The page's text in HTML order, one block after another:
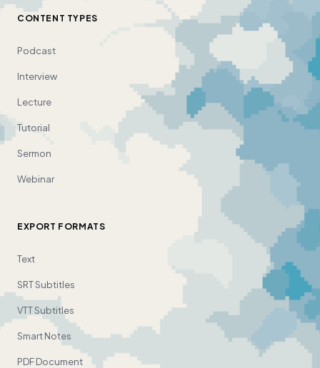
CONTENT TYPES
Podcast
Interview
Lecture
Tutorial
Sermon
Webinar
EXPORT FORMATS
Text
SRT Subtitles
VTT Subtitles
Smart Notes
PDF Document